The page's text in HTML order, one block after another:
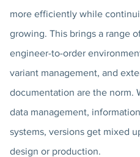
more efficiently while
growing. This brings a range
engineer-to-order
variant management, and
documentation are the norm.
data management,
systems, versions get mixed
design or production.